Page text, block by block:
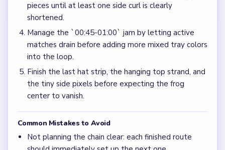
pieces until at least one side curl is clearly
shortened.
Manage the `00:45-01:00` jam by letting active
matches drain before adding more mixed tray colors
into the loop.
Finish the last hat strip, the hanging top strand, and
the tiny side pixels before expecting the frog
center to vanish.
Common Mistakes to Avoid
Not planning the chain clear: each finished route